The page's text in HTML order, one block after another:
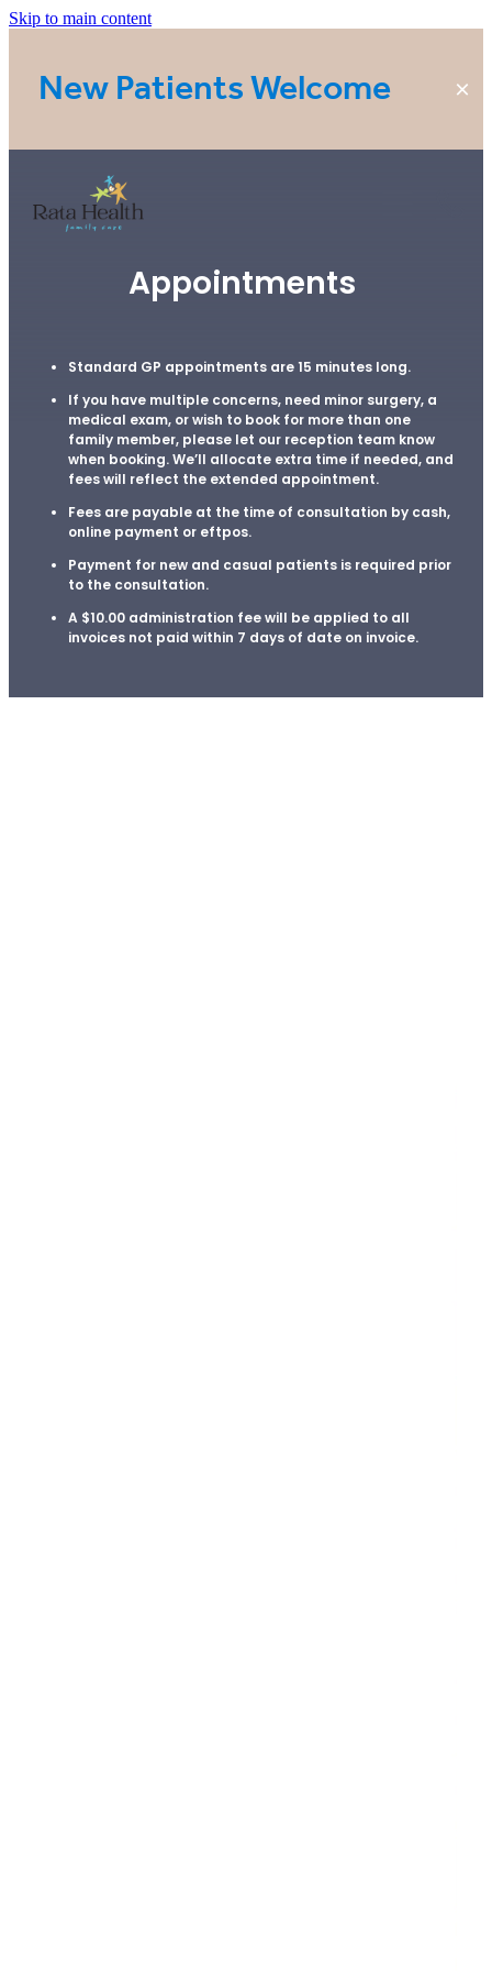
Skip to main content
New Patients Welcome
Rata Health - Rototuna
Enrolment
About Us
Appointments
Standard GP appointments are 15 minutes long.
If you have multiple concerns, need minor surgery, a
medical exam, or wish to book for more than one
family member, please let our reception team know
when booking. We’ll allocate extra time if needed, and
fees will reflect the extended appointment.
Fees are payable at the time of consultation by cash,
online payment or eftpos.
Payment for new and casual patients is required prior
to the consultation.
A $10.00 administration fee will be applied to all
invoices not paid within 7 days of date on invoice.